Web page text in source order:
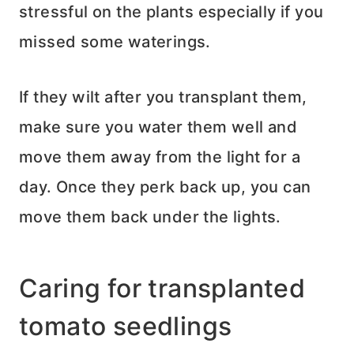
stressful on the plants especially if you
missed some waterings.
If they wilt after you transplant them,
make sure you water them well and
move them away from the light for a
day. Once they perk back up, you can
move them back under the lights.
Caring for transplanted
tomato seedlings